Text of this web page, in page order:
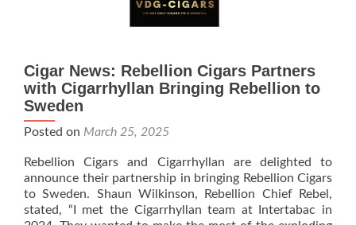
Cigar News: Rebellion Cigars Partners
with Cigarrhyllan Bringing Rebellion to
Sweden
Posted on March 25, 2025
Rebellion Cigars and Cigarrhyllan are delighted to
announce their partnership in bringing Rebellion Cigars
to Sweden. Shaun Wilkinson, Rebellion Chief Rebel,
stated, “I met the Cigarrhyllan team at Intertabac in